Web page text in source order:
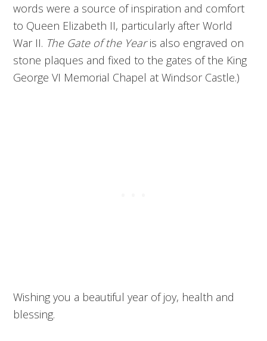
words were a source of inspiration and comfort
to Queen Elizabeth II, particularly after World
War II. The Gate of the Yearis also engraved on
stone plaques and fixed to the gates of the King
George VI Memorial Chapel at Windsor Castle.)
Wishing you a beautiful year of joy, health and
blessing.